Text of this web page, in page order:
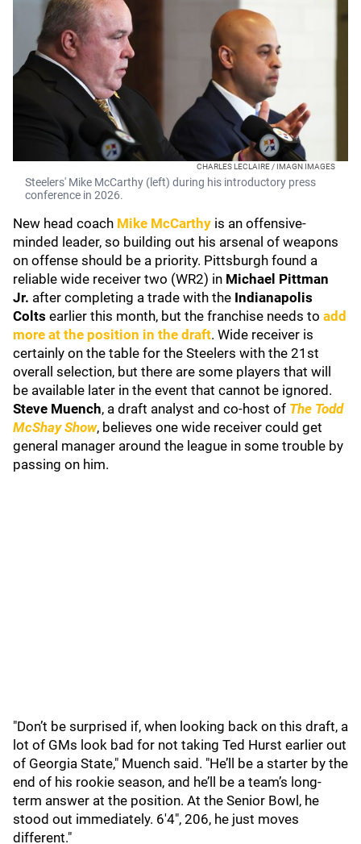
CHARLES LECLAIRE / IMAGN IMAGES
Steelers' Mike McCarthy (left) during his introductory press
conference in 2026.
New head coach Mike McCarthy is an offensive-
minded leader, so building out his arsenal of weapons
on offense should be a priority. Pittsburgh found a
reliable wide receiver two (WR2) in Michael Pittman
Jr. after completing a trade with the Indianapolis
Colts earlier this month, but the franchise needs to add
more at the position in the draft. Wide receiver is
certainly on the table for the Steelers with the 21st
overall selection, but there are some players that will
be available later in the event that cannot be ignored.
Steve Muench, a draft analyst and co-host of The Todd
McShay Show, believes one wide receiver could get
general manager around the league in some trouble by
passing on him.
"Don’t be surprised if, when looking back on this draft, a
lot of GMs look bad for not taking Ted Hurst earlier out
of Georgia State," Muench said. "He’ll be a starter by the
end of his rookie season, and he’ll be a team’s long-
term answer at the position. At the Senior Bowl, he
stood out immediately. 6'4", 206, he just moves
different."